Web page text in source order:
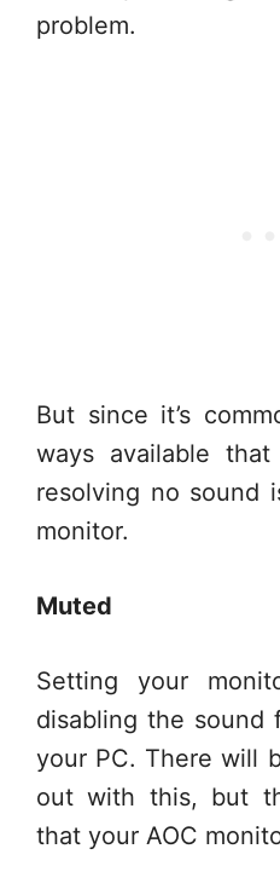
problem.
But since it’s
ways available
resolving no sound
monitor.
Muted
Setting your
disabling the sound
your PC. There will
out with this, but
that your AOC